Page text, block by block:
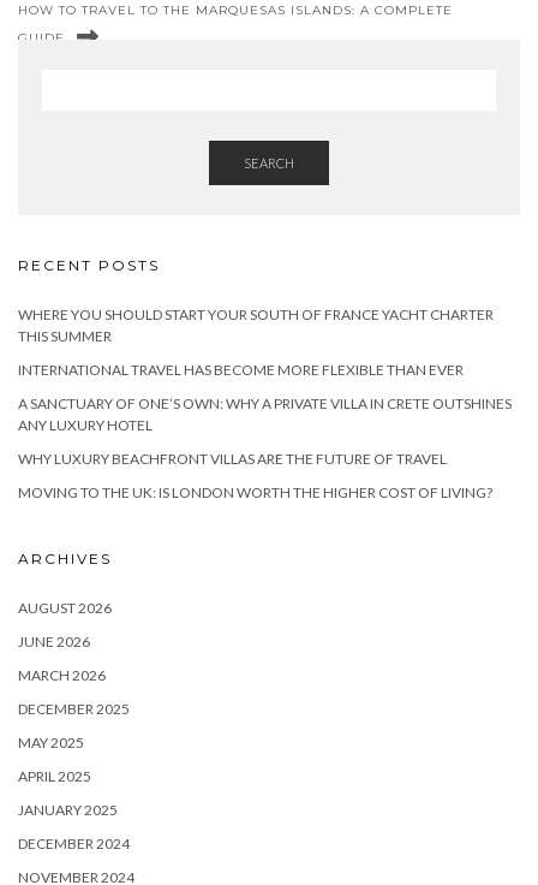
HOW TO TRAVEL TO THE MARQUESAS ISLANDS: A COMPLETE
GUIDE
SEARCH
RECENT POSTS
WHERE YOU SHOULD START YOUR SOUTH OF FRANCE YACHT CHARTER
THIS SUMMER
INTERNATIONAL TRAVEL HAS BECOME MORE FLEXIBLE THAN EVER
A SANCTUARY OF ONE’S OWN: WHY A PRIVATE VILLA IN CRETE OUTSHINES
ANY LUXURY HOTEL
WHY LUXURY BEACHFRONT VILLAS ARE THE FUTURE OF TRAVEL
MOVING TO THE UK: IS LONDON WORTH THE HIGHER COST OF LIVING?
ARCHIVES
AUGUST 2026
JUNE 2026
MARCH 2026
DECEMBER 2025
MAY 2025
APRIL 2025
JANUARY 2025
DECEMBER 2024
NOVEMBER 2024